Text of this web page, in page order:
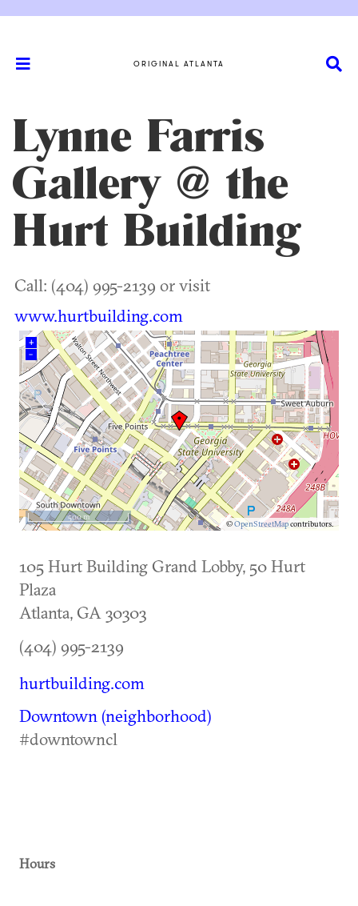
ORIGINAL ATLANTA
Lynne Farris
Gallery @ the
Hurt Building
Call: (404) 995-2139 or visit
www.hurtbuilding.com
+
–
©OpenStreetMapcontributors.
500 m
105 Hurt Building Grand Lobby, 50 Hurt
Plaza
Atlanta, GA 30303
(404) 995-2139
hurtbuilding.com
Downtown (neighborhood)
#downtowncl
Hours